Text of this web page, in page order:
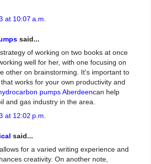
at 10:07 a.m.
said...
of working on two books at once
well for her, with one focusing on
other on brainstorming. It's important to
works for your own productivity and
pumps Aberdeencan help
and gas industry in the area.
at 12:02 p.m.
said...
for a varied writing experience and
creativity. On another note,